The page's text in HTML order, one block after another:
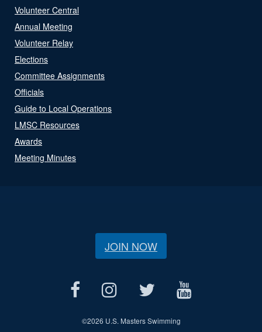
Volunteer Central
Annual Meeting
Volunteer Relay
Elections
Committee Assignments
Officials
Guide to Local Operations
LMSC Resources
Awards
Meeting Minutes
JOIN NOW
©2026 U.S. Masters Swimming